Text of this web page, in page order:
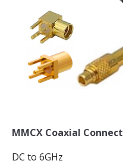
MMCX Coaxial
DC to 6GHz